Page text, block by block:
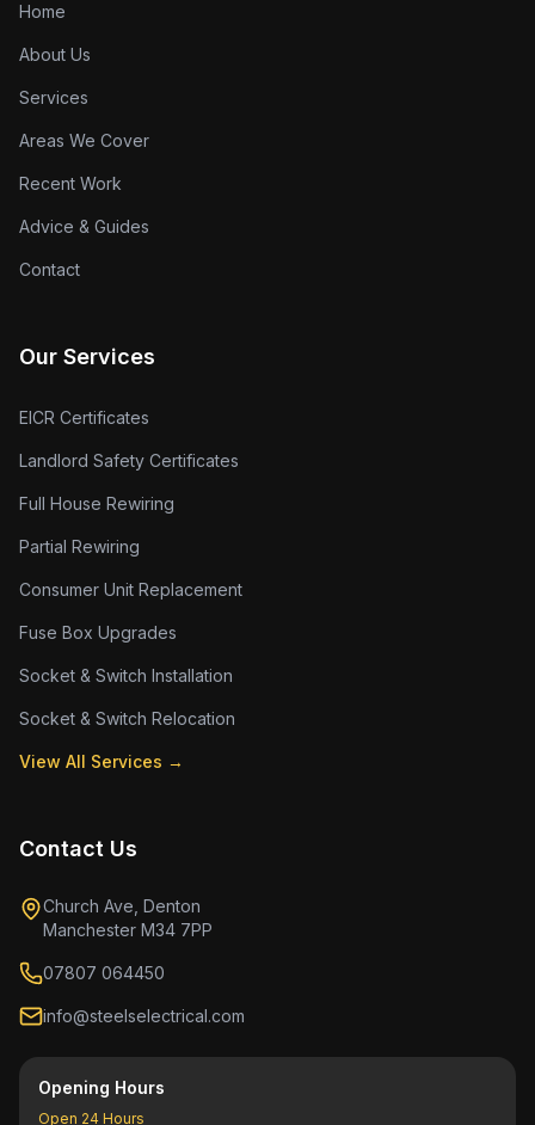
Home
About Us
Services
Areas We Cover
Recent Work
Advice & Guides
Contact
Our Services
EICR Certificates
Landlord Safety Certificates
Full House Rewiring
Partial Rewiring
Consumer Unit Replacement
Fuse Box Upgrades
Socket & Switch Installation
Socket & Switch Relocation
View All Services →
Contact Us
Church Ave, Denton
Manchester M34 7PP
07807 064450
info@steelselectrical.com
Opening Hours
Open 24 Hours